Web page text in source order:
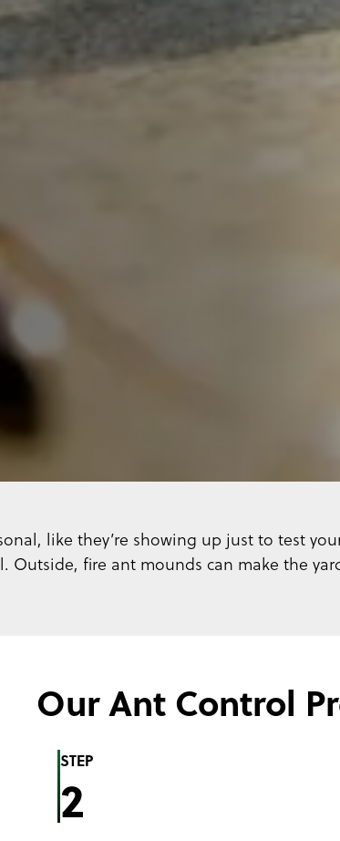
like they’re showing up just to test
Outside, fire ant mounds can make the
Our Ant Control
STEP
2